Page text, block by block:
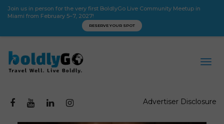
Join us in person for the very first BoldlyGo Live Community Meetup in
Miami from February 5–7, 2027!
RESERVE YOUR SPOT
Advertiser Disclosure